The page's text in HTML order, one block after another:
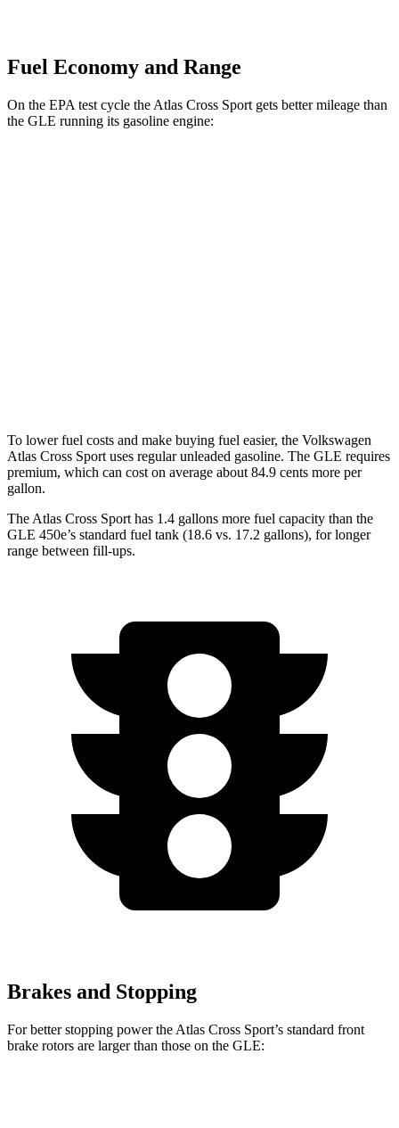
Fuel Economy and Range
On the EPA test cycle the Atlas Cross Sport gets better mileage than
the GLE running its gasoline engine:
To lower fuel costs and make buying fuel easier, the Volkswagen
Atlas Cross Sport uses regular unleaded gasoline. The GLE requires
premium, which can cost on average about 84.9 cents more per
gallon.
The Atlas Cross Sport has 1.4 gallons more fuel capacity than the
GLE 450e’s standard fuel tank (18.6 vs. 17.2 gallons), for longer
range between fill-ups.
Brakes and Stopping
For better stopping power the Atlas Cross Sport’s standard front
brake rotors are larger than those on the GLE: